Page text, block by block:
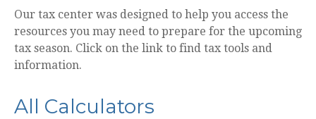
Our tax center was designed to help you access the
resources you may need to prepare for the upcoming
tax season. Click on the link to find tax tools and
information.
All Calculators